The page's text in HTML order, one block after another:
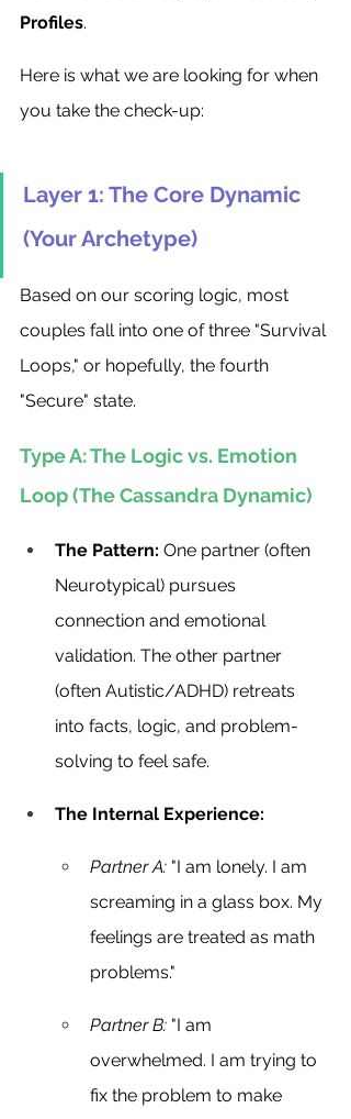
Profiles.
Here is what we are looking for when
you take the check-up:
Layer 1: The Core Dynamic
(Your Archetype)
Based on our scoring logic, most
couples fall into one of three "Survival
Loops," or hopefully, the fourth
"Secure" state.
Type A: The Logic vs. Emotion
Loop (The Cassandra Dynamic)
The Pattern: One partner (often
Neurotypical) pursues
connection and emotional
validation. The other partner
(often Autistic/ADHD) retreats
into facts, logic, and problem-
solving to feel safe.
The Internal Experience:
Partner A: "I am lonely. I am
screaming in a glass box. My
feelings are treated as math
problems."
Partner B: "I am
overwhelmed. I am trying to
fix the problem to make